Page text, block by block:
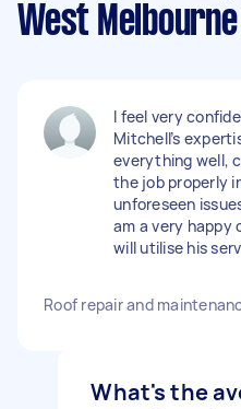
West Melbourne
I feel very
Mitchell’s
everything well,
the job properly
unforeseen
am a very happy
will utilise his
Roof repair and
What's the